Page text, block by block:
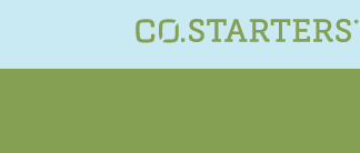
content